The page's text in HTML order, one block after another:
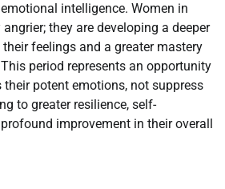
intelligence. Women in
they are developing a deeper
feelings and a greater mastery
period represents an opportunity
potent emotions, not suppress
to greater resilience, self-
improvement in their overall